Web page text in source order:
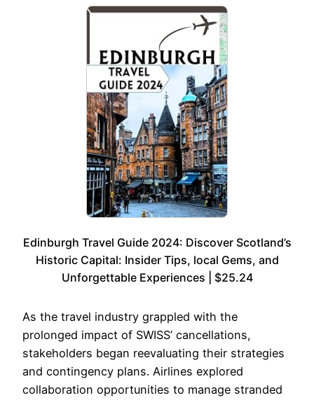
Edinburgh Travel Guide 2024: Discover Scotland’s
Historic Capital: Insider Tips, local Gems, and
Unforgettable Experiences | $25.24
As the travel industry grappled with the
prolonged impact of SWISS’ cancellations,
stakeholders began reevaluating their strategies
and contingency plans. Airlines explored
collaboration opportunities to manage stranded